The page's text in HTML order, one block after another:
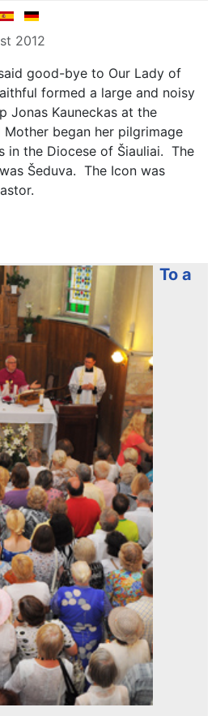
2012
good-bye to Our Lady of
formed a large and noisy
Jonas Kauneckas at the
began her pilgrimage
in the Diocese of Šiauliai. The
Šeduva. The Icon was
To a